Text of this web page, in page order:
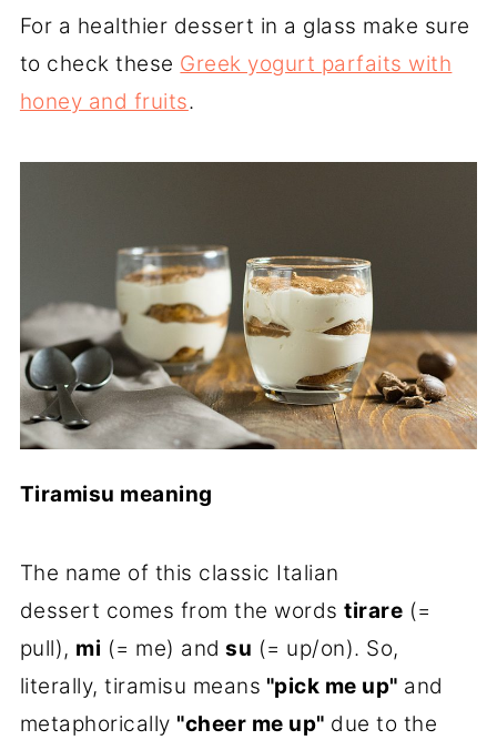
For a healthier dessert in a glass make sure
to check these Greek yogurt parfaits with
honey and fruits.
Tiramisu meaning
The name of this classic Italian
dessert comes from the wordstirare (=
pull), mi (= me) and su (= up/on). So,
literally, tiramisu means "pick me up" and
metaphorically "cheer me up" due to the